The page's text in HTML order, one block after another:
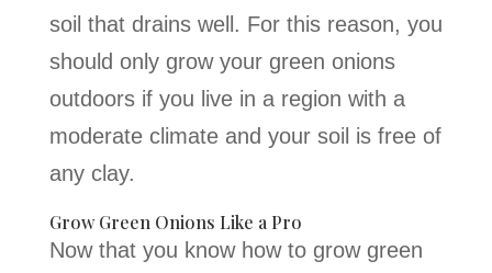
soil that drains well. For this reason, you
should only grow your green onions
outdoors if you live in a region with a
moderate climate and your soil is free of
any clay.
Grow Green Onions Like a Pro
Now that you know how to grow green